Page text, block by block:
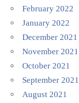
February 2022
January 2022
December 2021
November 2021
October 2021
September 2021
August 2021